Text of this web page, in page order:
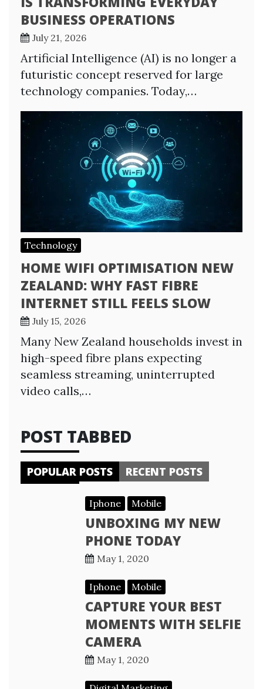
BUSINESS OPERATIONS
July 21, 2026
Artificial Intelligence (AI) is no longer a
futuristic concept reserved for large
technology companies. Today,…
Technology
HOME WIFI OPTIMISATION NEW
ZEALAND: WHY FAST FIBRE
INTERNET STILL FEELS SLOW
July 15, 2026
Many New Zealand households invest in
high-speed fibre plans expecting
seamless streaming, uninterrupted
video calls,…
POST TABBED
POPULAR POSTS RECENT POSTS
Iphone Mobile
UNBOXING MY NEW
PHONE TODAY
May 1, 2020
Iphone Mobile
CAPTURE YOUR BEST
MOMENTS WITH SELFIE
CAMERA
May 1, 2020